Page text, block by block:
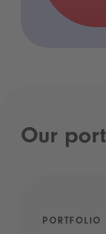
Our
PORTFOLIO